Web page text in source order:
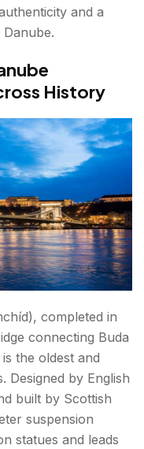
and a
History
completed in
connecting Buda
the oldest and
Designed by English
built by Scottish
suspension
statues and leads